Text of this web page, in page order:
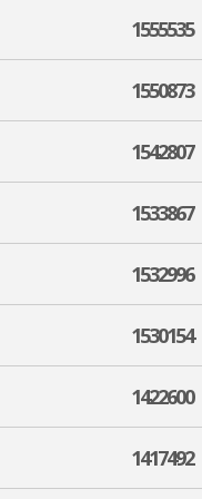
1555535
1550873
1542807
1533867
1532996
1530154
1422600
1417492